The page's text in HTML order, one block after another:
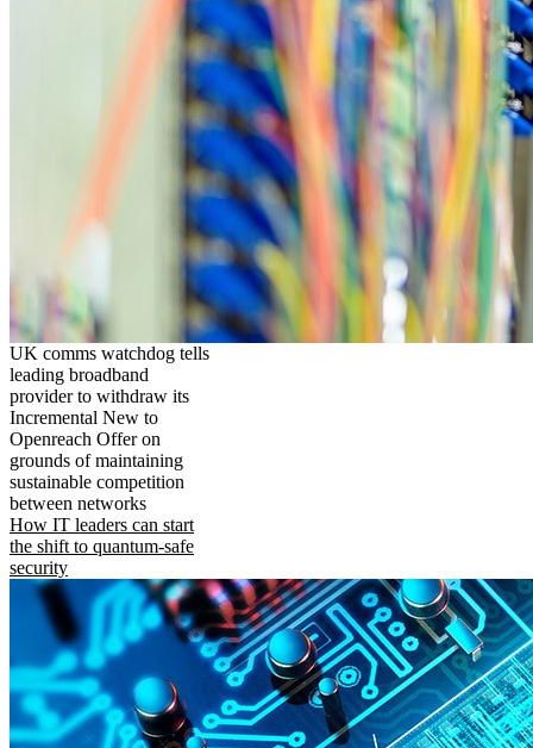
UK comms watchdog tells
leading broadband
provider to withdraw its
Incremental New to
Openreach Offer on
grounds of maintaining
sustainable competition
between networks
How IT leaders can start
the shift to quantum-safe
security